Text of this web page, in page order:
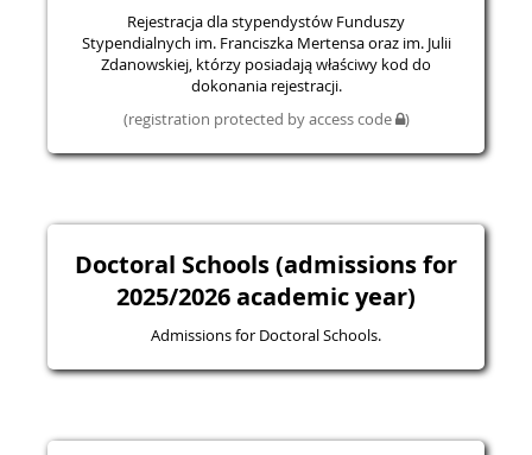
Rejestracja dla stypendystów Funduszy
Stypendialnych im. Franciszka Mertensa oraz im. Julii
Zdanowskiej, którzy posiadają właściwy kod do
dokonania rejestracji.
(registration protected by access code )
Doctoral Schools (admissions for
2025/2026 academic year)
Admissions for Doctoral Schools.